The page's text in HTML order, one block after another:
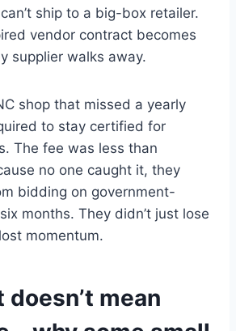
ship to a big-box retailer.
vendor contract becomes
supplier walks away.
shop that missed a yearly
to stay certified for
The fee was less than
no one caught it, they
bidding on government-
months. They didn’t just lose
momentum.
mean